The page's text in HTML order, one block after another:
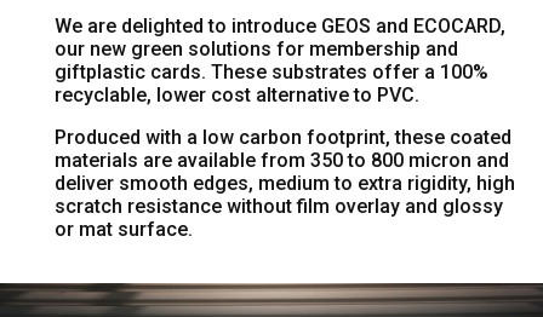
We are delighted to introduce GEOS and ECOCARD,
our new green solutions for membership and
giftplastic cards. These substrates offer a 100%
recyclable, lower cost alternative to PVC.
Produced with a low carbon footprint, these coated
materials are available from 350 to 800 micron and
deliver smooth edges, medium to extra rigidity, high
scratch resistance without film overlay and glossy
or mat surface.